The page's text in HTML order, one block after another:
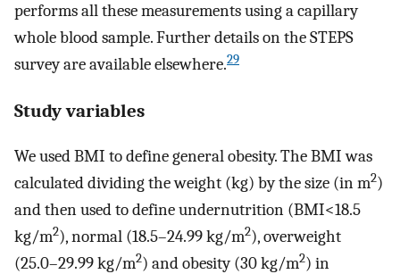
performs all these measurements using a capillary
whole blood sample. Further details on the STEPS
survey are available elsewhere.29
Study variables
We used BMI to define general obesity. The BMI was
calculated dividing the weight (kg) by the size (in m2)
and then used to define undernutrition (BMI<18.5
kg/m2), normal (18.5–24.99 kg/m2), overweight
(25.0–29.99 kg/m2) and obesity (30 kg/m2) in